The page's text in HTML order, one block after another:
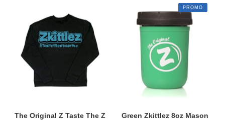
The Original Z Taste The Z
PROMO
Green Zkittlez 8oz Mason